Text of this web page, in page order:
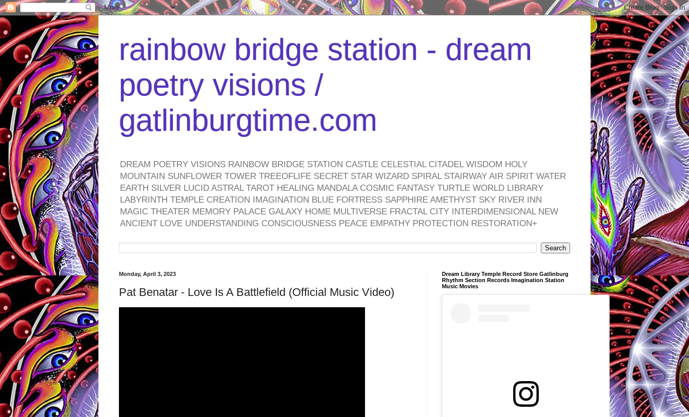
rainbow bridge station - dream
poetry visions /
gatlinburgtime.com
DREAM POETRY VISIONS RAINBOW BRIDGE STATION CASTLE CELESTIAL CITADEL WISDOM HOLY
MOUNTAIN SUNFLOWER TOWER TREEOFLIFE SECRET STAR WIZARD SPIRAL STAIRWAY AIR SPIRIT WATER
EARTH SILVER LUCID ASTRAL TAROT HEALING MANDALA COSMIC FANTASY TURTLE WORLD LIBRARY
LABYRINTH TEMPLE CREATION IMAGINATION BLUE FORTRESS SAPPHIRE AMETHYST SKY RIVER INN
MAGIC THEATER MEMORY PALACE GALAXY HOME MULTIVERSE FRACTAL CITY INTERDIMENSIONAL NEW
ANCIENT LOVE UNDERSTANDING CONSCIOUSNESS PEACE EMPATHY PROTECTION RESTORATION+
Monday, April 3, 2023
Pat Benatar - Love Is A Battlefield (Official Music Video)
Dream Library Temple Record Store Gatlinburg
Rhythm Section Records Imagination Station
Music Movies